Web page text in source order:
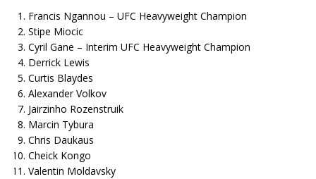
Francis Ngannou – UFC Heavyweight Champion
Stipe Miocic
Cyril Gane – Interim UFC Heavyweight Champion
Derrick Lewis
Curtis Blaydes
Alexander Volkov
Jairzinho Rozenstruik
Marcin Tybura
Chris Daukaus
Cheick Kongo
Valentin Moldavsky